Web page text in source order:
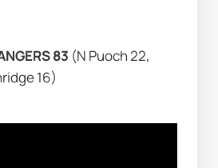
83 (N Puoch 22,
16)